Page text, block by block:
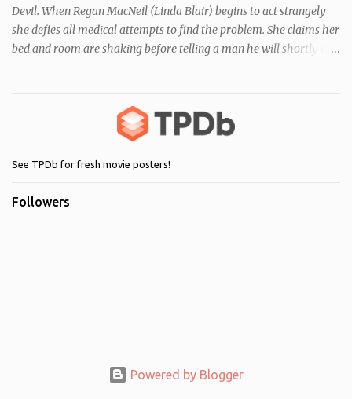
Devil. When Regan MacNeil (Linda Blair) begins to act strangely
she defies all medical attempts to find the problem. She claims her
bed and room are shaking before telling a man he will shortly die.
Regan. As her behaviour becomes more and more erratic and her
mother (Ellen Burstyn) witnesses the events, she enlists the help of
two priests to exorcise the devil from her child.
See TPDb for fresh movie posters!
Followers
Powered by Blogger